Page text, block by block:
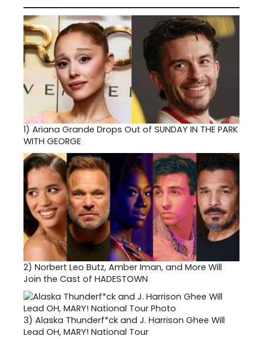
1) Ariana Grande Drops Out of SUNDAY IN THE PARK
WITH GEORGE
2) Norbert Leo Butz, Amber Iman, and More Will
Join the Cast of HADESTOWN
3) Alaska Thunderf*ck and J. Harrison Ghee Will
Lead OH, MARY! National Tour